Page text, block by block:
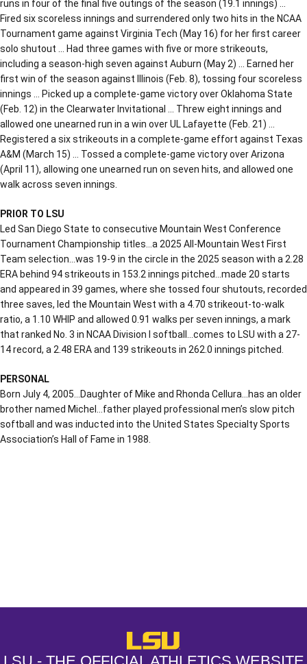
runs in four of the final five outings of the season (19.1 innings) …
Fired six scoreless innings and surrendered only two hits in the NCAA
Tournament game against Virginia Tech (May 16) for her first career
solo shutout … Had three games with five or more strikeouts,
including a season-high seven against Auburn (May 2) … Earned her
first win of the season against Illinois (Feb. 8), tossing four scoreless
innings … Picked up a complete-game victory over Oklahoma State
(Feb. 12) in the Clearwater Invitational … Threw eight innings and
allowed one unearned run in a win over UL Lafayette (Feb. 21) …
Registered a six strikeouts in a complete-game effort against Texas
A&M (March 15) … Tossed a complete-game victory over Arizona
(April 11), allowing one unearned run on seven hits, and allowed one
walk across seven innings.
PRIOR TO LSU
Led San Diego State to consecutive Mountain West Conference
Tournament Championship titles…a 2025 All-Mountain West First
Team selection…was 19-9 in the circle in the 2025 season with a 2.28
ERA behind 94 strikeouts in 153.2 innings pitched…made 20 starts
and appeared in 39 games, where she tossed four shutouts, recorded
three saves, led the Mountain West with a 4.70 strikeout-to-walk
ratio, a 1.10 WHIP and allowed 0.91 walks per seven innings, a mark
that ranked No. 3 in NCAA Division I softball…comes to LSU with a 27-
14 record, a 2.48 ERA and 139 strikeouts in 262.0 innings pitched.
PERSONAL
Born July 4, 2005…Daughter of Mike and Rhonda Cellura…has an older
brother named Michel…father played professional men’s slow pitch
softball and was inducted into the United States Specialty Sports
Association’s Hall of Fame in 1988.
LSU - The Official Athletics